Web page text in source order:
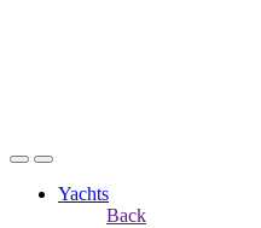
Yachts
Back